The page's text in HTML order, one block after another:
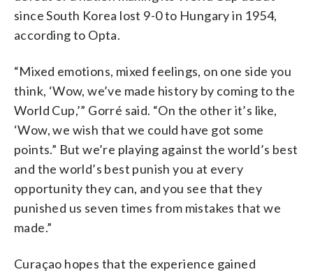
since South Korea lost 9-0 to Hungary in 1954,
according to Opta.
“Mixed emotions, mixed feelings, on one side you
think, ‘Wow, we’ve made history by coming to the
World Cup,’” Gorré said. “On the other it’s like,
‘Wow, we wish that we could have got some
points.” But we’re playing against the world’s best
and the world’s best punish you at every
opportunity they can, and you see that they
punished us seven times from mistakes that we
made.”
Curaçao hopes that the experience gained